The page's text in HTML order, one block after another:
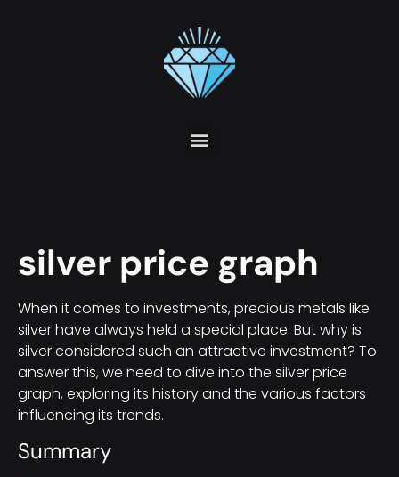
silver price graph
When it comes to investments, precious metals like
silver have always held a special place. But why is
silver considered such an attractive investment? To
answer this, we need to dive into the silver price
graph, exploring its history and the various factors
influencing its trends.
Summary